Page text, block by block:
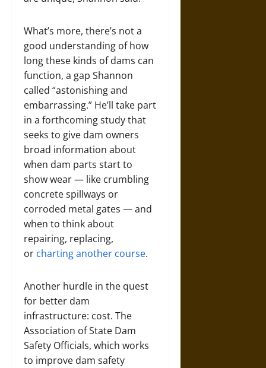
What’s more, there’s not a
good understanding of how
long these kinds of dams can
function, a gap Shannon
called “astonishing and
embarrassing.” He’ll take part
in a forthcoming study that
seeks to give dam owners
broad information about
when dam parts start to
show wear — like crumbling
concrete spillways or
corroded metal gates — and
when to think about
repairing, replacing,
or charting another course.
Another hurdle in the quest
for better dam
infrastructure: cost. The
Association of State Dam
Safety Officials, which works
to improve dam safety